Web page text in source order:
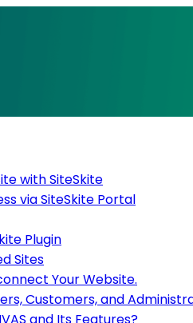
with SiteSkite
via SiteSkite Portal
Plugin
Sites
Your Website.
Customers, and